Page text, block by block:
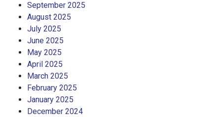
September 2025
August 2025
July 2025
June 2025
May 2025
April 2025
March 2025
February 2025
January 2025
December 2024